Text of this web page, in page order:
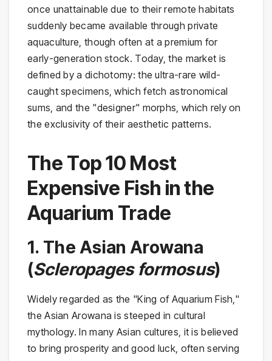
once unattainable due to their remote habitats
suddenly became available through private
aquaculture, though often at a premium for
early-generation stock. Today, the market is
defined by a dichotomy: the ultra-rare wild-
caught specimens, which fetch astronomical
sums, and the "designer" morphs, which rely on
the exclusivity of their aesthetic patterns.
The Top 10 Most
Expensive Fish in the
Aquarium Trade
1. The Asian Arowana
(Scleropages formosus)
Widely regarded as the "King of Aquarium Fish,"
the Asian Arowana is steeped in cultural
mythology. In many Asian cultures, it is believed
to bring prosperity and good luck, often serving